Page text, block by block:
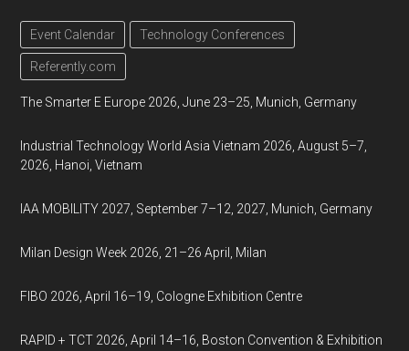
Event Calendar Technology Conferences
Referently.com
The Smarter E Europe 2026, June 23–25, Munich, Germany
Industrial Technology World Asia Vietnam 2026, August 5–7,
2026, Hanoi, Vietnam
IAA MOBILITY 2027, September 7–12, 2027, Munich, Germany
Milan Design Week 2026, 21–26 April, Milan
FIBO 2026, April 16–19, Cologne Exhibition Centre
RAPID + TCT 2026, April 14–16, Boston Convention & Exhibition